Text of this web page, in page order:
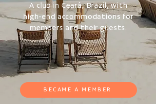
A club in Ceará, Brazil, with
high-end accommodations for
members and their guests.
BECAME A MEMBER